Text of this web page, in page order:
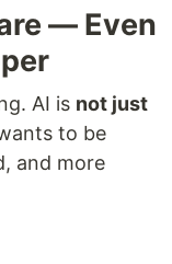
— Even
AI is not just
to be
and more